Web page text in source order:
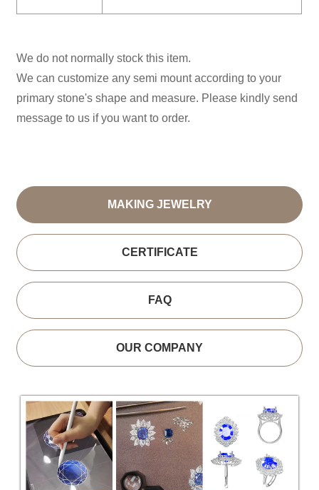
We do not normally stock this item.
We can customize any semi mount according to your
primary stone's shape and measure. Please kindly send
message to us if you want to order.
MAKING JEWELRY
CERTIFICATE
FAQ
OUR COMPANY